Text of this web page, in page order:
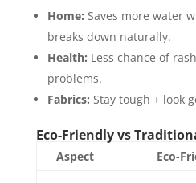
Home: Saves more water
breaks down naturally.
Health: Less chance of
problems.
Fabrics: Stay tough + look
Eco-Friendly vs
Aspect Eco-